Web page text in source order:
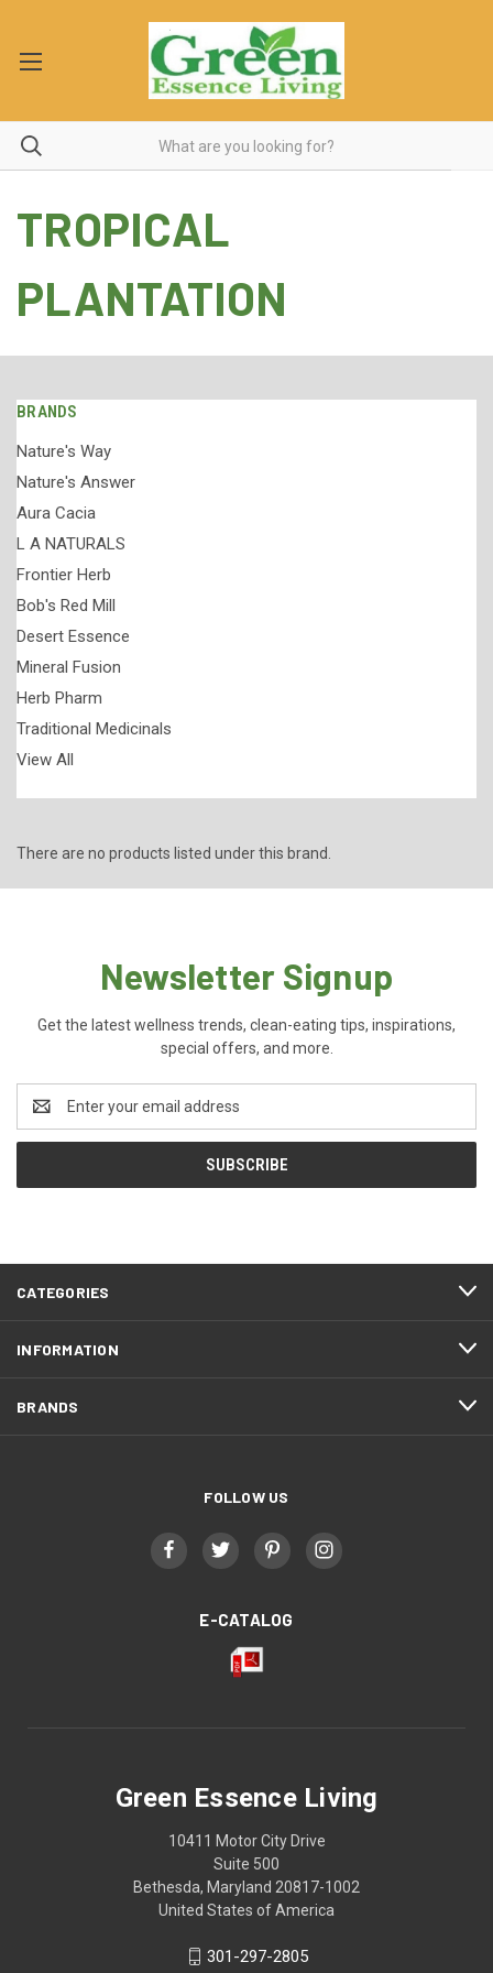
TROPICAL
PLANTATION
BRANDS
Nature's Way
Nature's Answer
Aura Cacia
L A NATURALS
Frontier Herb
Bob's Red Mill
Desert Essence
Mineral Fusion
Herb Pharm
Traditional Medicinals
View All
There are no products listed under this brand.
Newsletter Signup
Get the latest wellness trends, clean-eating tips, inspirations,
special offers, and more.
Address
CATEGORIES
INFORMATION
BRANDS
FOLLOW US
E-CATALOG
Green Essence Living
10411 Motor City Drive
Suite 500
Bethesda, Maryland 20817-1002
United States of America
301-297-2805